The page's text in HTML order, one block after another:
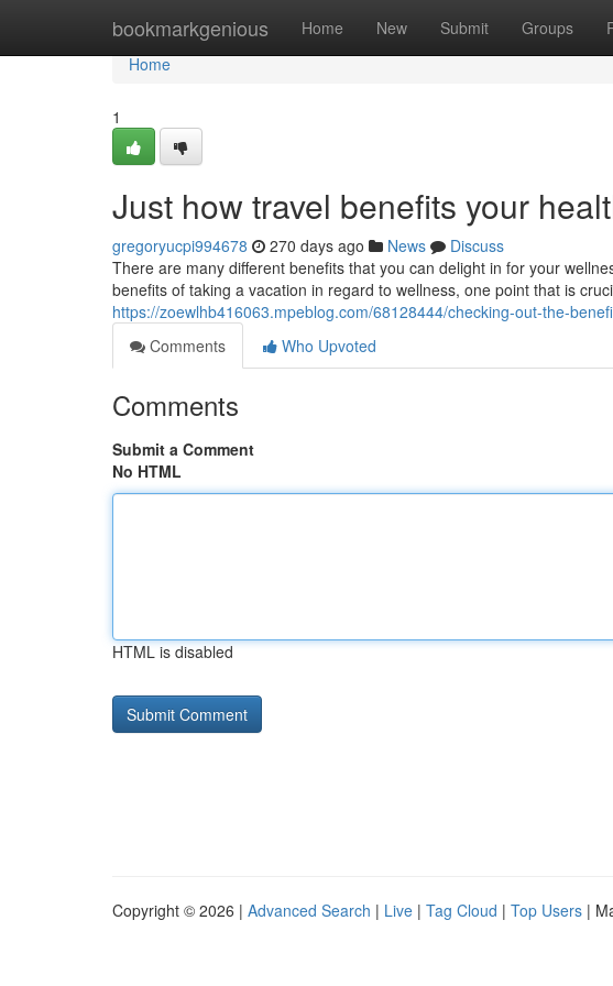
bookmarkgenious Home New Submit Groups
Home
Home
1
Just how travel benefits your
gregoryucpi994678 270 days ago News
Discuss
There are many different benefits that you can delight in for your
benefits of taking a vacation in regard to wellness, one point that is
https://zoewlhb416063.mpeblog.com/68128444/checking-out-the-
Comments
Who Upvoted
Comments
Submit a Comment
No HTML
HTML is disabled
Copyright © 2026 | Advanced Search | Live | Tag Cloud | Top Users |